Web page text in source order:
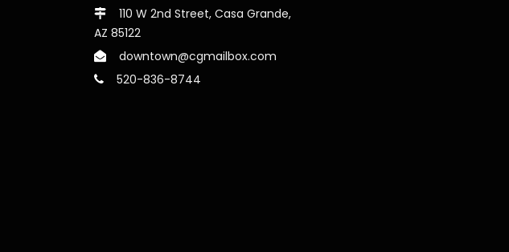
110 W 2nd Street, Casa Grande,
AZ 85122
downtown@cgmailbox.com
520-836-8744